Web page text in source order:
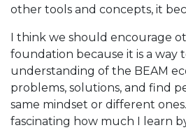
other tools and concepts, it
I think we should encourage
foundation because it is a way
understanding of the BEAM
problems, solutions, and find
same mindset or different
fascinating how much I learn